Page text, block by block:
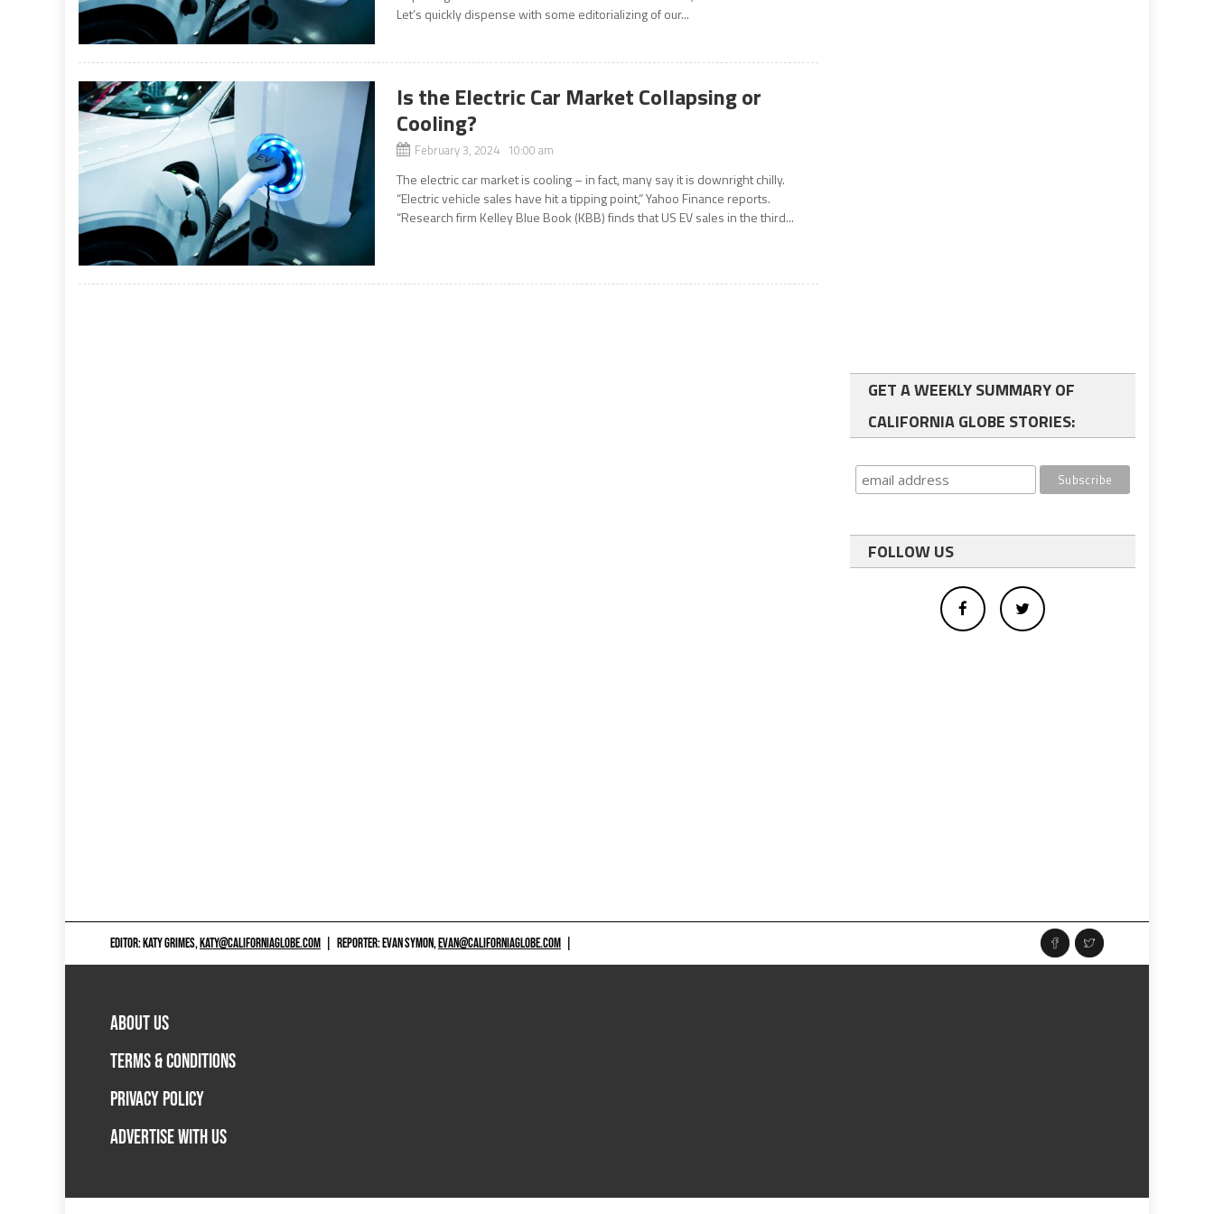
Let’s quickly dispense with some editorializing of our...
Is the Electric Car Market Collapsing or
Cooling?
February 3, 2024 10:00 am
The electric car market is cooling – in fact, many say it is downright chilly.
“Electric vehicle sales have hit a tipping point,” Yahoo Finance reports.
“Research firm Kelley Blue Book (KBB) finds that US EV sales in the third...
GET A WEEKLY SUMMARY OF
CALIFORNIA GLOBE STORIES:
FOLLOW US
EDITOR: KATY GRIMES,KATY@CALIFORNIAGLOBE.COM REPORTER: EVAN SYMON,EVAN@CALIFORNIAGLOBE.COM
ABOUT US
TERMS & CONDITIONS
PRIVACY POLICY
ADVERTISE WITH US